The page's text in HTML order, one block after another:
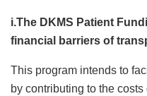
i.The DKMS Patient
financial barriers of
This program intends to
by contributing to the costs